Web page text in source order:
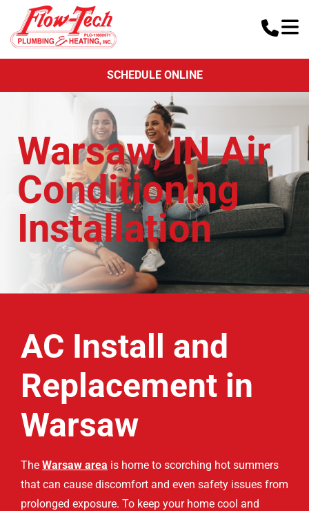
SCHEDULE ONLINE
Warsaw, IN Air
Conditioning
Installation
AC Install and
Replacement in
Warsaw
The Warsaw area is home to scorching hot summers
that can cause discomfort and even safety issues from
prolonged exposure. To keep your home cool and